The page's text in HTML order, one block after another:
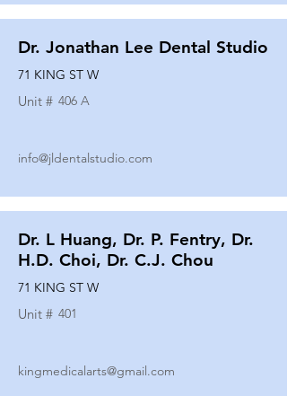
Dr. Jonathan Lee Dental Studio
71 KING ST W
Unit # 406 A
info@jldentalstudio.com
Dr. L Huang, Dr. P. Fentry, Dr.
H.D. Choi, Dr. C.J. Chou
71 KING ST W
Unit # 401
kingmedicalarts@gmail.com